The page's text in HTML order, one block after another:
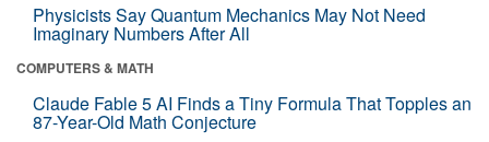
Physicists Say Quantum Mechanics May Not Need
Imaginary Numbers After All
COMPUTERS & MATH
Claude Fable 5 AI Finds a Tiny Formula That Topples an
87-Year-Old Math Conjecture